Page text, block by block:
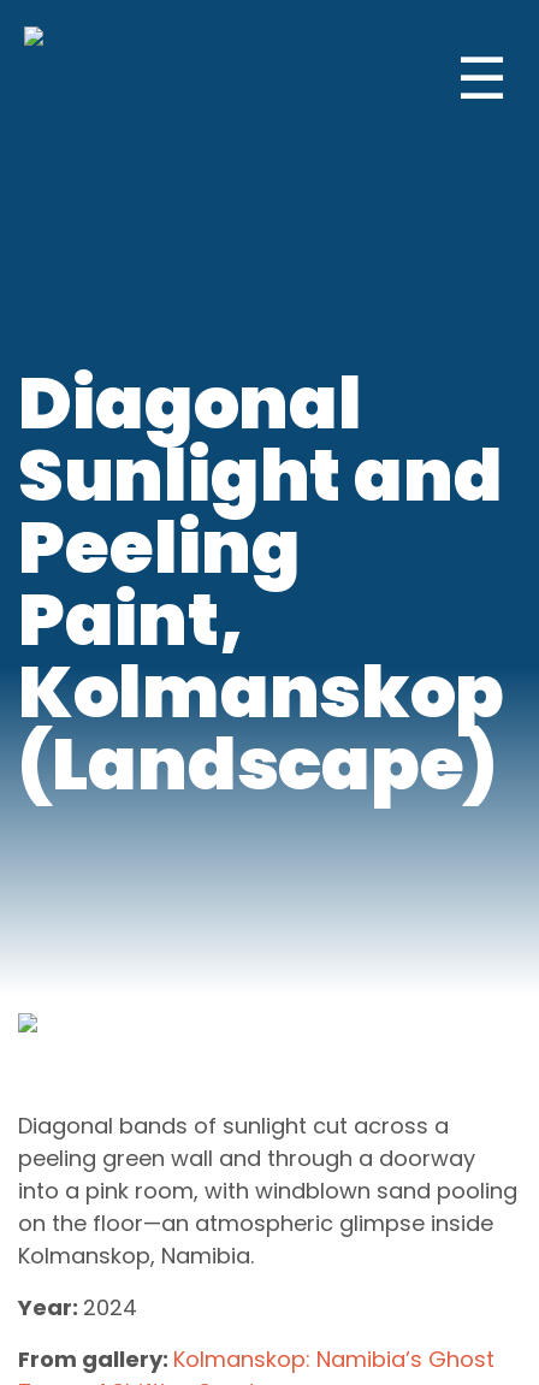
☰
Diagonal
Sunlight and
Peeling
Paint,
Kolmanskop
(Landscape)
Diagonal bands of sunlight cut across a
peeling green wall and through a doorway
into a pink room, with windblown sand pooling
on the floor—an atmospheric glimpse inside
Kolmanskop, Namibia.
Year: 2024
From gallery: Kolmanskop: Namibia’s Ghost